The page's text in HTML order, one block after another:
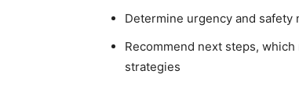
Determine urgency and safety
Recommend next steps,
strategies